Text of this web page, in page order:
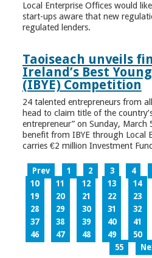
Local Enterprise Offices would
start-ups aware that new
regulated lenders.
Taoiseach unveils
Ireland’s Best
(IBYE) Competition
24 talented entrepreneurs from
head to claim title of the
entrepreneur” on Sunday, March
benefit from IBYE through Local
carries €2 million Investment Fund
Prev 1 2 3 4
10
11 12 13 14
19
20 21 22 23
28
29 30 31 32
37
38 39 40 41
46
47 48 49 50
55